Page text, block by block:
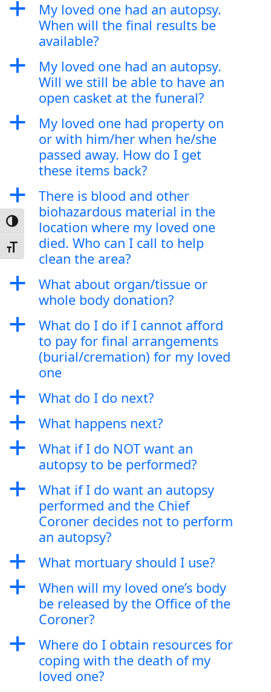
Toggle High Contrast
Toggle Font size
a
My loved one had an autopsy.
When will the final results be
available?
a
My loved one had an autopsy.
Will we still be able to have an
open casket at the funeral?
a
My loved one had property on
or with him/her when he/she
passed away. How do I get
these items back?
a
There is blood and other
biohazardous material in the
location where my loved one
died. Who can I call to help
clean the area?
a
What about organ/tissue or
whole body donation?
a
What do I do if I cannot afford
to pay for final arrangements
(burial/cremation) for my loved
one
a What do I do next?
a What happens next?
a
What if I do NOT want an
autopsy to be performed?
a
What if I do want an autopsy
performed and the Chief
Coroner decides not to perform
an autopsy?
a What mortuary should I use?
a
When will my loved one’s body
be released by the Office of the
Coroner?
a
Where do I obtain resources for
coping with the death of my
loved one?